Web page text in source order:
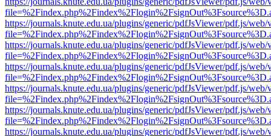
https://journals.knute.edu.ua/plugins/generic/pdfJsViewer/pdf.js/web/
https://journals.knute.edu.ua/plugins/generic/pdfJsViewer/pdf.js/web/
https://journals.knute.edu.ua/plugins/generic/pdfJsViewer/pdf.js/web/
https://journals.knute.edu.ua/plugins/generic/pdfJsViewer/pdf.js/web/
https://journals.knute.edu.ua/plugins/generic/pdfJsViewer/pdf.js/web/
https://journals.knute.edu.ua/plugins/generic/pdfJsViewer/pdf.js/web/